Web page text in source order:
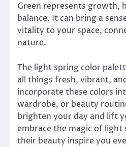
Green represents growth,
balance. It can bring a
vitality to your space,
nature.
The light spring color
all things fresh, vibrant,
incorporate these colors
wardrobe, or beauty
brighten your day and lift
embrace the magic of light
their beauty inspire you